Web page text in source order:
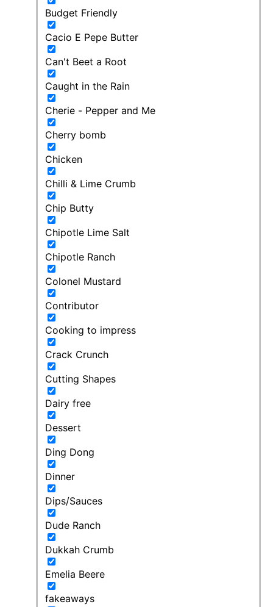
Budget Friendly
Cacio E Pepe Butter
Can't Beet a Root
Caught in the Rain
Cherie - Pepper and Me
Cherry bomb
Chicken
Chilli & Lime Crumb
Chip Butty
Chipotle Lime Salt
Chipotle Ranch
Colonel Mustard
Contributor
Cooking to impress
Crack Crunch
Cutting Shapes
Dairy free
Dessert
Ding Dong
Dinner
Dips/Sauces
Dude Ranch
Dukkah Crumb
Emelia Beere
fakeaways